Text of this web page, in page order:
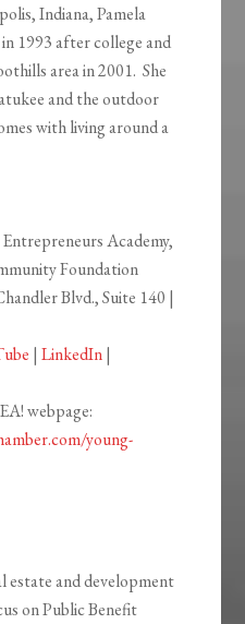
Indiana, Pamela
1993 after college and
area in 2001. She
and the outdoor
with living around a
Academy,
Foundation
Blvd., Suite 140 |
|LinkedIn|
webpage:
young-
estate and development
on Public Benefit